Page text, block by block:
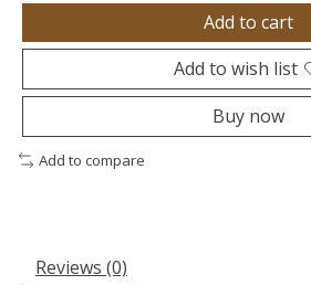
Add to cart
Add to wish list
Buy now
Add to compare
Reviews (0)